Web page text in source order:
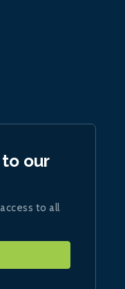
our
to all